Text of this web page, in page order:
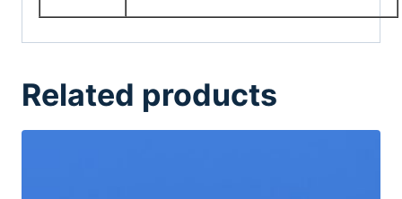
Related products